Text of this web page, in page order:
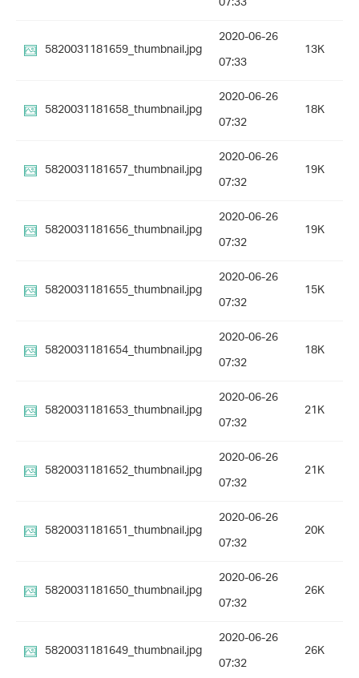
5820031181659_thumbnail.jpg
2020-06-26
07:33
13K
5820031181658_thumbnail.jpg
2020-06-26
07:32
18K
5820031181657_thumbnail.jpg
2020-06-26
07:32
19K
5820031181656_thumbnail.jpg
2020-06-26
07:32
19K
5820031181655_thumbnail.jpg
2020-06-26
07:32
15K
5820031181654_thumbnail.jpg
2020-06-26
07:32
18K
5820031181653_thumbnail.jpg
2020-06-26
07:32
21K
5820031181652_thumbnail.jpg
2020-06-26
07:32
21K
5820031181651_thumbnail.jpg
2020-06-26
07:32
20K
5820031181650_thumbnail.jpg
2020-06-26
07:32
26K
5820031181649_thumbnail.jpg
2020-06-26
07:32
26K